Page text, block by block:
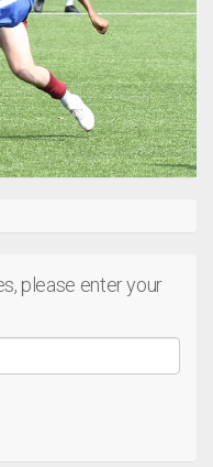
please enter your